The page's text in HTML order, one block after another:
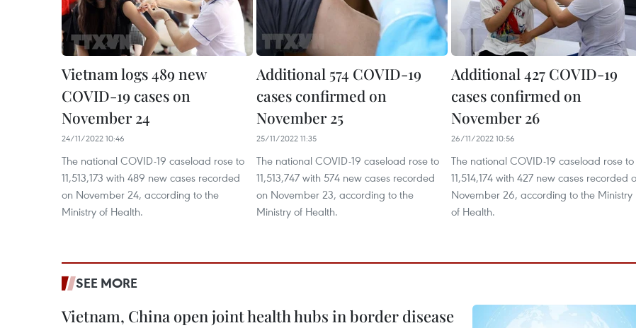
Vietnam logs 489 new
COVID-19 cases on
November 24
24/11/2022 10:46
The national COVID-19 caseload rose to
11,513,173 with 489 new cases recorded
on November 24, according to the
Ministry of Health.
Additional 574 COVID-19
cases confirmed on
November 25
25/11/2022 11:35
The national COVID-19 caseload rose to
11,513,747 with 574 new cases recorded
on November 23, according to the
Ministry of Health.
Additional 427 COVID-19
cases confirmed on
November 26
26/11/2022 10:56
The national COVID-19 caseload rose to
11,514,174 with 427 new cases recorded
November 26, according to the Ministry
of Health.
SEE MORE
Vietnam, China open joint health hubs in border disease